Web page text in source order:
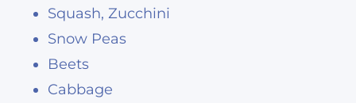
Squash, Zucchini
Snow Peas
Beets
Cabbage